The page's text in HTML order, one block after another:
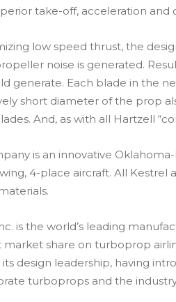
take-off, acceleration and
low speed thrust, the
noise is generated.
generate. Each blade in the
short diameter of the prop
And, as with all Hartzell
is an innovative
4-place aircraft. All Kestrel
is the world’s leading
market share on turboprop
design leadership, having
turboprops and the